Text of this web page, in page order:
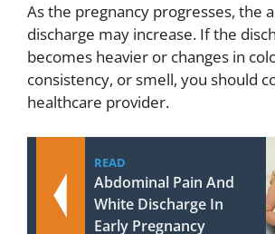
As the pregnancy progresses, the
discharge may increase. If the
becomes heavier or changes in
consistency, or smell, you should
healthcare provider.
READ
Abdominal Pain And
White Discharge In
Early Pregnancy